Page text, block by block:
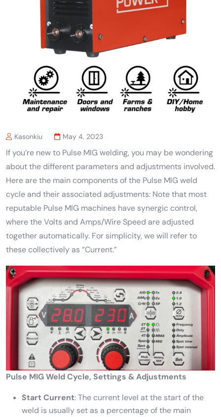
Kasonkiu May 4, 2023
If you’re new to Pulse MIG welding, you may be wondering
about the different parameters and adjustments involved.
Here are the main components of the Pulse MIG weld
cycle and their associated adjustments: Note that most
reputable Pulse MIG machines have synergic control,
where the Volts and Amps/Wire Speed are adjusted
together automatically. For simplicity, we will refer to
these collectively as “Current.”
Pulse MIG Weld Cycle, Settings & Adjustments
Start Current: The current level at the start of the
weld is usually set as a percentage of the main